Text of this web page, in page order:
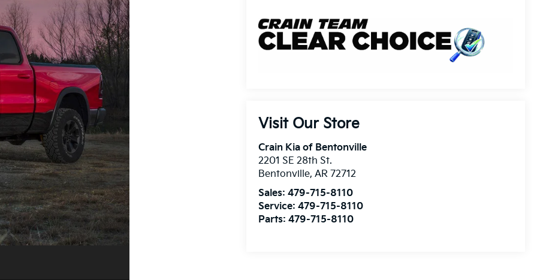
Crain Kia of Bentonville
2201 SE 28th St.
Bentonville,AR
Sales:479-715-8110
Service:479-715-8110
Parts:479-715-8110